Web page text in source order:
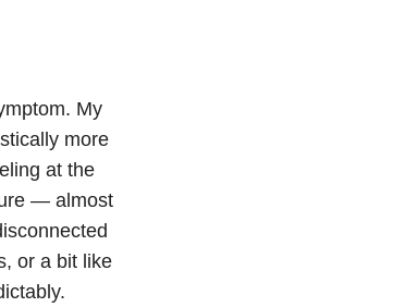
My
more
at the
— almost
or a bit like